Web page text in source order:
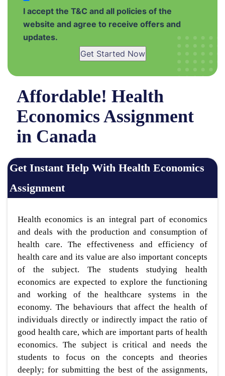
Affordable! Health
Economics Assignment
in Canada
Get Instant Help With Health Economics
Assignment
Health economics is an integral part of economics
and deals with the production and consumption of
health care. The effectiveness and efficiency of
health care and its value are also important concepts
of the subject. The students studying health
economics are expected to explore the functioning
and working of the healthcare systems in the
economy. The behaviours that affect the health of
individuals directly or indirectly impact the ratio of
good health care, which are important parts of health
economics. The subject is critical and needs the
students to focus on the concepts and theories
deeply; for submitting the best of the assignments,
I accept the T&C and all policies of the
website and agree to receive offers and
updates.
Get Started Now